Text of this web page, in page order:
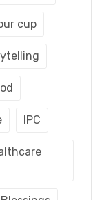
cup
IPC